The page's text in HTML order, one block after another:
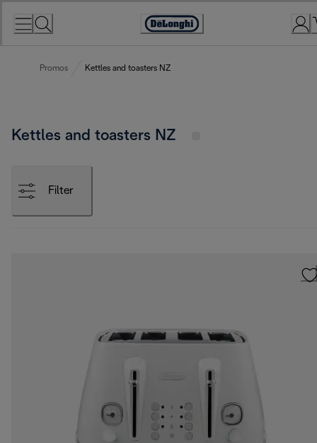
Accessibility
Promos Kettles and toasters NZ
Kettles and toasters NZ
Filter